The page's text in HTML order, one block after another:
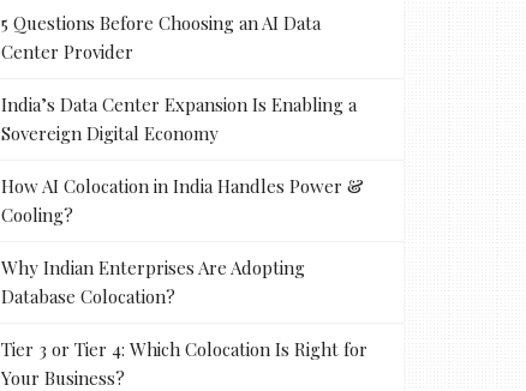
5 Questions Before Choosing an AI Data
Center Provider
India’s Data Center Expansion Is Enabling a
Sovereign Digital Economy
How AI Colocation in India Handles Power &
Cooling?
Why Indian Enterprises Are Adopting
Database Colocation?
Tier 3 or Tier 4: Which Colocation Is Right for
Your Business?